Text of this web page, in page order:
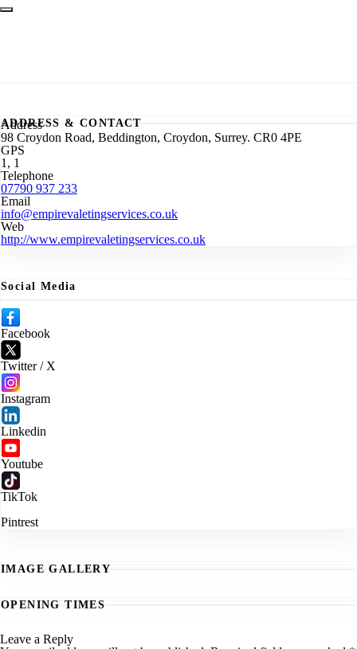
ADDRESS & CONTACT
Address
98 Croydon Road, Beddington, Croydon, Surrey. CR0 4PE
GPS
1, 1
Telephone
07790 937 233
Email
info@empirevaletingservices.co.uk
Web
http://www.empirevaletingservices.co.uk
Social Media
Facebook
Twitter / X
Instagram
Linkedin
Youtube
TikTok
Pintrest
IMAGE GALLERY
OPENING TIMES
Leave a Reply